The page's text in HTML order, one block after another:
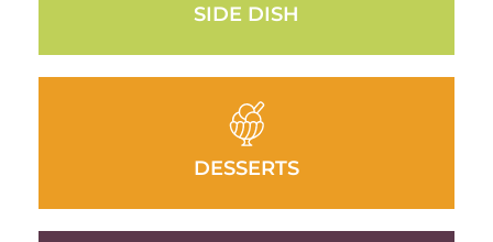
SIDE DISH
DESSERTS